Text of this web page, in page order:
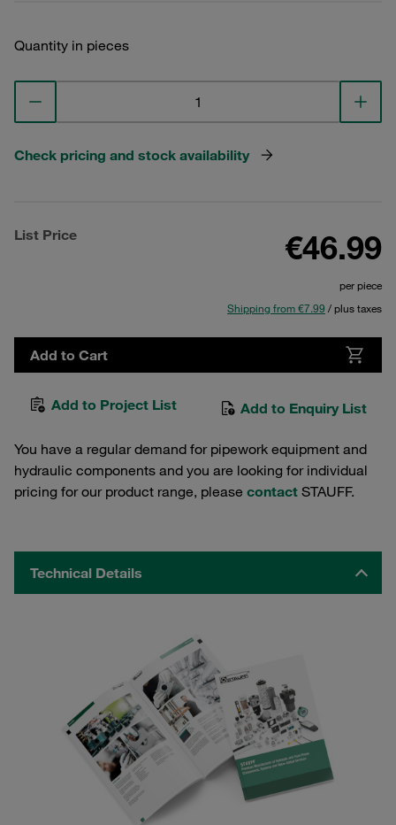
Quantity in pieces
Check pricing and stock availability
List Price €46.99
per piece
Shipping from €7.99 / plus taxes
Add to Cart
Add to Project List Add to Enquiry List
You have a regular demand for pipework equipment and
hydraulic components and you are looking for individual
pricing for our product range, please contact STAUFF.
Technical Details